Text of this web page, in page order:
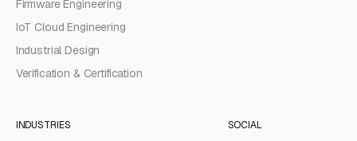
Firmware Engineering
IoT Cloud Engineering
Industrial Design
Verification & Certification
INDUSTRIES SOCIAL